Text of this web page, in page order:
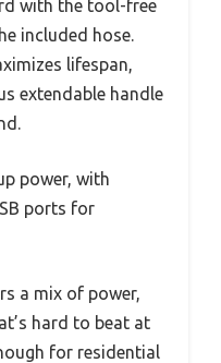
with the tool-free
included hose.
lifespan,
extendable handle
power, with
ports for
a mix of power,
hard to beat at
for residential